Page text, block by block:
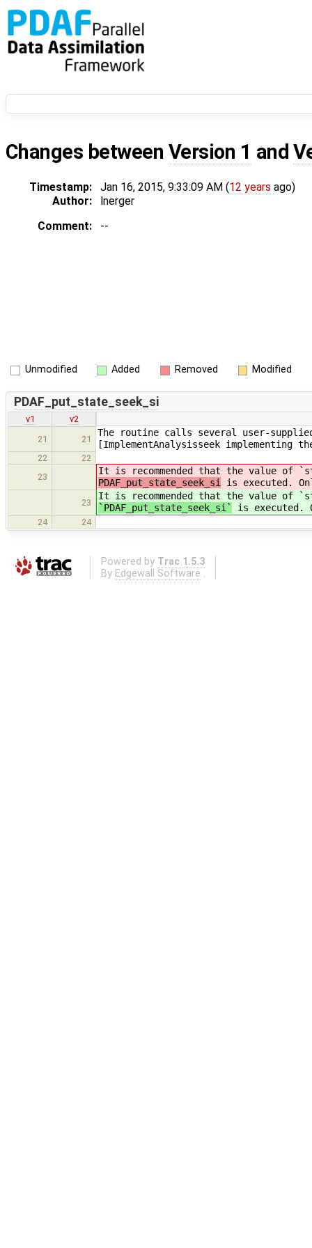
Changes between Version 1 and
Timestamp: Jan 16, 2015, 9:33:09 AM (12 years ago)
Author:
lnerger
Comment:
--
Unmodified Added Removed Modified
PDAF_put_state_seek_si
v1
v2
21
21
The routine calls several user-
[ImplementAnalysisseek
22
22
23
It is recommended that the value of
PDAF_put_state_seek_si
is executed.
23
It is recommended that the value of
`PDAF_put_state_seek_si`
is
24 24
Powered by Trac 1.5.3
By Edgewall Software .